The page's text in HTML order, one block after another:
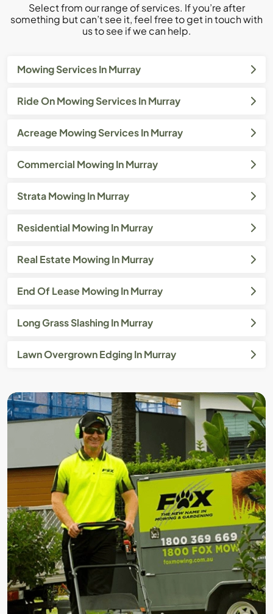
Select from our range of services. If you’re after
something but can’t see it, feel free to get in touch with
us to see if we can help.
Mowing Services In Murray
Ride On Mowing Services In Murray
Acreage Mowing Services In Murray
Commercial Mowing In Murray
Strata Mowing In Murray
Residential Mowing In Murray
Real Estate Mowing In Murray
End Of Lease Mowing In Murray
Long Grass Slashing In Murray
Lawn Overgrown Edging In Murray